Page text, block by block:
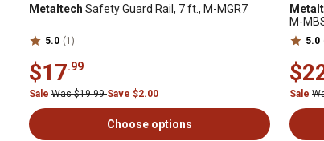
Metaltech Safety Guard Rail, 7 ft., M-MGR7
5.0 (1)
$17.99
Sale Was $19.99Save $2.00
Choose options
M-
5.0
Sale